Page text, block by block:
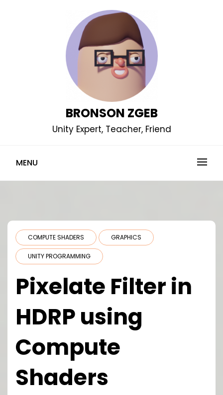
BRONSON ZGEB
Unity Expert, Teacher, Friend
MENU
COMPUTE SHADERS GRAPHICS
UNITY PROGRAMMING
Pixelate Filter in
HDRP using
Compute
Shaders